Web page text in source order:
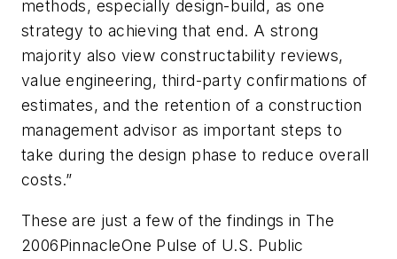
methods, especially design-build, as one
strategy to achieving that end. A strong
majority also view constructability reviews,
value engineering, third-party confirmations of
estimates, and the retention of a construction
management advisor as important steps to
take during the design phase to reduce overall
costs.”
These are just a few of the findings in The
2006PinnacleOne Pulse of U.S. Public